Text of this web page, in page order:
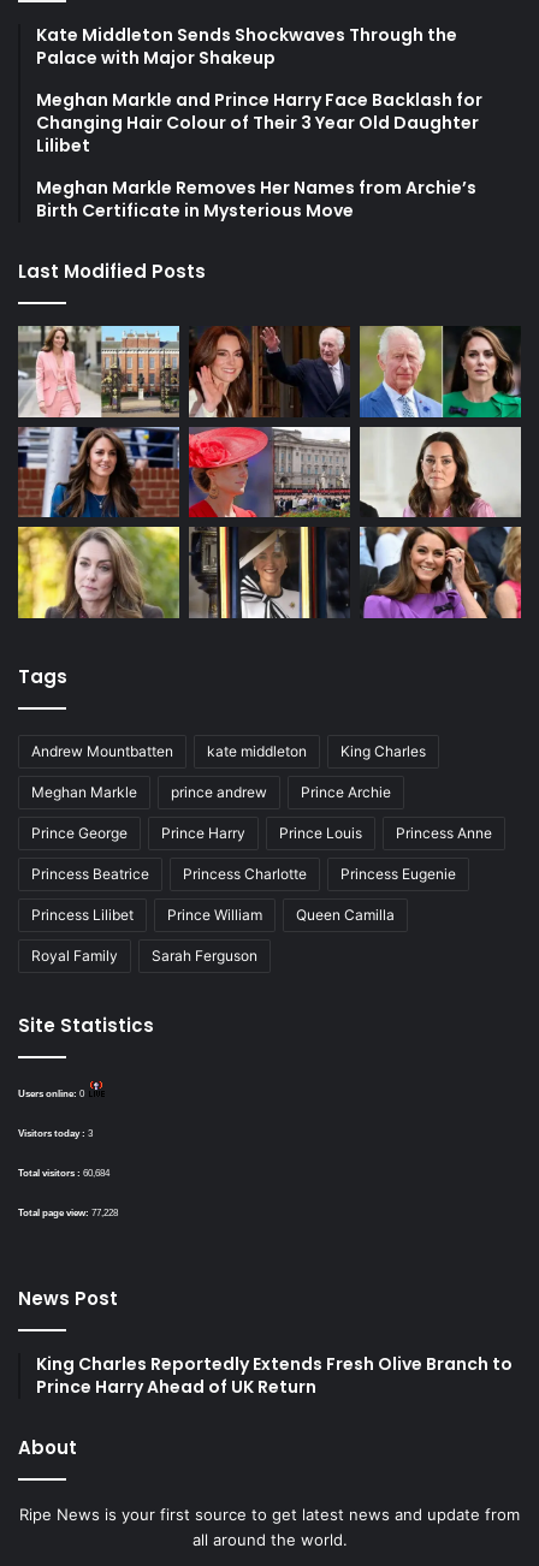
Kate Middleton Sends Shockwaves Through the
Palace with Major Shakeup
Meghan Markle and Prince Harry Face Backlash for
Changing Hair Colour of Their 3 Year Old Daughter
Lilibet
Meghan Markle Removes Her Names from Archie’s
Birth Certificate in Mysterious Move
Last Modified Posts
Tags
Andrew Mountbatten kate middleton King Charles
Meghan Markle prince andrew Prince Archie
Prince George Prince Harry Prince Louis Princess Anne
Princess Beatrice Princess Charlotte Princess Eugenie
Princess Lilibet Prince William Queen Camilla
Royal Family Sarah Ferguson
Site Statistics
Users online: 0
Visitors today : 3
Total visitors : 60,684
Total page view: 77,228
News Post
King Charles Reportedly Extends Fresh Olive Branch to
Prince Harry Ahead of UK Return
About
Ripe News is your first source to get latest news and update from
all around the world.